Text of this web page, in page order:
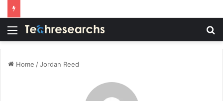
Menu
Home /Jordan Reed